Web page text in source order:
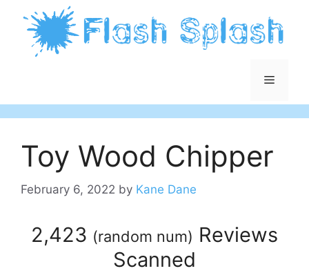
content
Menu
Toy Wood Chipper
February 6, 2022 by Kane Dane
2,423 (random num) Reviews
Scanned